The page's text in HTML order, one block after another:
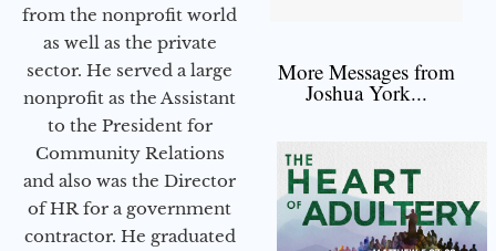
from the nonprofit world
as well as the private
sector. He served a large
nonprofit as the Assistant
to the President for
Community Relations
and also was the Director
of HR for a government
contractor. He graduated
More Messages from
Joshua York...